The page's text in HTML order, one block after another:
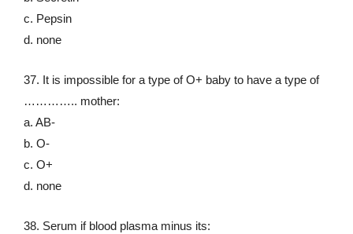
c. Pepsin
d. none
37. It is impossible for a type of O+ baby to have a type of
………….. mother:
a. AB-
b. O-
c. O+
d. none
38. Serum if blood plasma minus its: